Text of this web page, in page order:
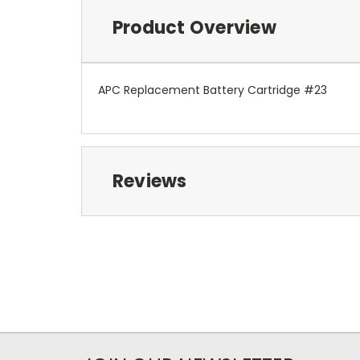
Product Overview
APC Replacement Battery Cartridge #23
Reviews